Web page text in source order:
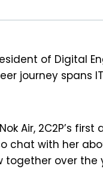
of Digital
journey spans
Air, 2C2P’s first
chat with her
together over the